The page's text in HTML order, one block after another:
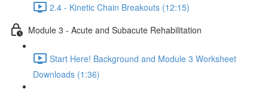
2.4 - Kinetic Chain Breakouts (12:15)
Module 3 - Acute and Subacute Rehabilitation
Start Here! Background and Module 3 Worksheet
Downloads (1:36)